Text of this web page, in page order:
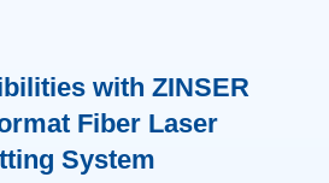
with ZINSER
Fiber Laser
System